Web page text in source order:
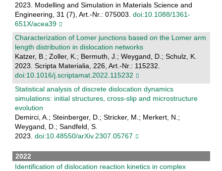
2023. Modelling and Simulation in Materials Science and
Engineering, 31 (7), Art.-Nr.: 075003. doi:10.1088/1361-
651X/acea39
Characterization of Lomer junctions based on the Lomer arm
length distribution in dislocation networks
Katzer, B.; Zoller, K.; Bermuth, J.; Weygand, D.; Schulz, K.
2023. Scripta Materialia, 226, Art.-Nr.: 115232.
doi:10.1016/j.scriptamat.2022.115232
Statistical analysis of discrete dislocation dynamics
simulations: initial structures, cross-slip and microstructure
evolution
Demirci, A.; Steinberger, D.; Stricker, M.; Merkert, N.;
Weygand, D.; Sandfeld, S.
2023. doi:10.48550/arXiv.2307.05767
2022
Identification of dislocation reaction kinetics in complex